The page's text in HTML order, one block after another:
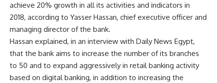
achieve 20% growth in all its activities and indicators in
2018, according to Yasser Hassan, chief executive officer and
managing director of the bank.
Hassan explained, in an interview with Daily News Egypt,
that the bank aims to increase the number of its branches
to 50 and to expand aggressively in retail banking activity
based on digital banking, in addition to increasing the